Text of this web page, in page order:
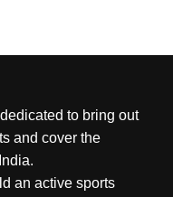
to bring out
and cover the
an active sports